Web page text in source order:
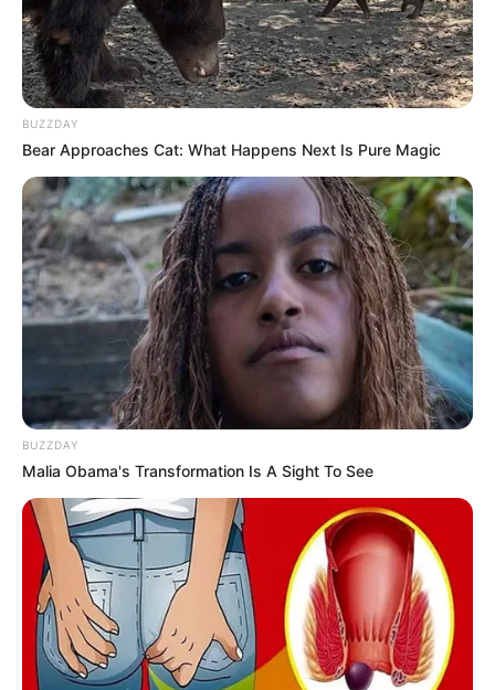
Tuesdays at 9/8c, and the next day on
Peacock.
New Reads
BUZZDAY
Bear Approaches Cat: What Happens Next Is Pure Magic
BUZZDAY
Malia Obama's Transformation Is A Sight To See